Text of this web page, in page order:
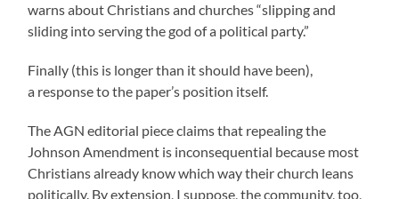
warns about Christians and churches “slipping and
sliding into serving the god of a political party.”
Finally (this is longer than it should have been),
a response to the paper’s position itself.
The AGN editorial piece claims that repealing the
Johnson Amendment is inconsequential because most
Christians already know which way their church leans
politically. By extension, I suppose, the community, too,